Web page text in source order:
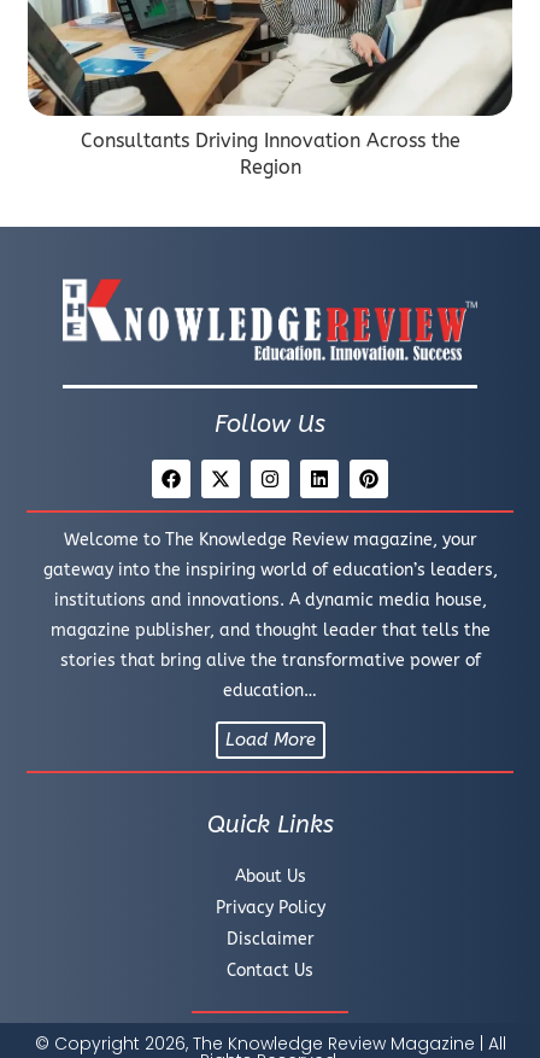
Consultants Driving Innovation Across the
Region
Follow Us
Welcome to The Knowledge Review magazine, your
gateway into the inspiring world of education’s leaders,
institutions and innovations. A dynamic media house,
magazine publisher, and thought leader that tells the
stories that bring alive the transformative power of
education…
Load More
Quick Links
About Us
Privacy Policy
Disclaimer
Contact Us
© Copyright 2026, The Knowledge Review Magazine | All